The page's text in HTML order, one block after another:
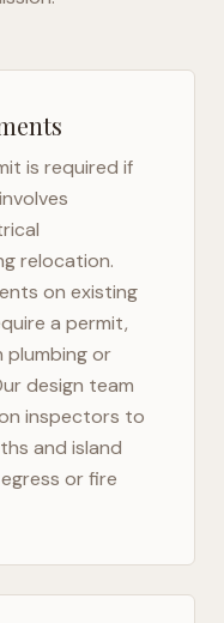
is required if
relocation.
on existing
a permit,
plumbing or
design team
inspectors to
and island
or fire